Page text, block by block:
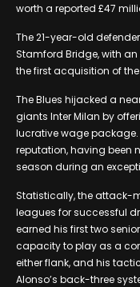
worth a reported £47
The 21-year-old
Stamford Bridge, with
the first acquisition of
The Blues hijacked a
giants Inter Milan by
lucrative wage
reputation, having been
season during an
Statistically, the attack-
leagues for successful
earned his first two
capacity to play as a
either flank, and his
Alonso’s back-three